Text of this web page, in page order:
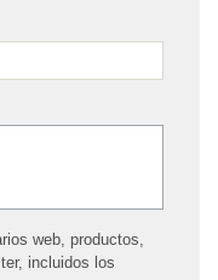
web, productos,
incluidos los